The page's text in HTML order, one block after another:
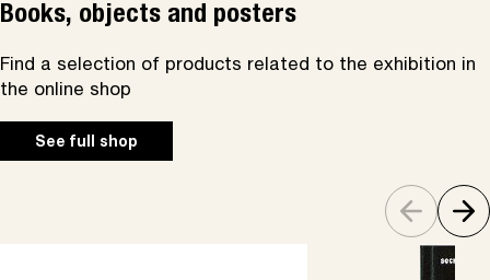
Books, objects and posters
Find a selection of products related to the exhibition in
the online shop
See full shop